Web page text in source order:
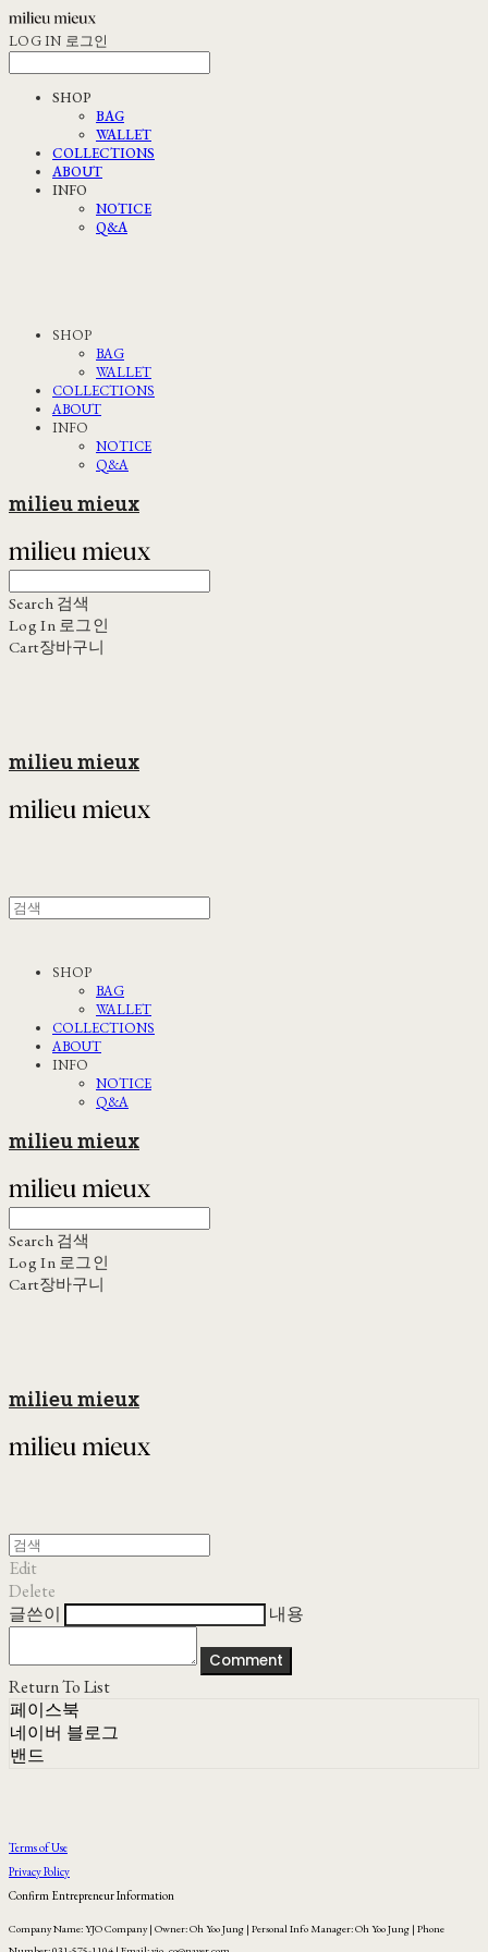
LOG IN 로그인
SHOP
BAG
WALLET
COLLECTIONS
ABOUT
INFO
NOTICE
Q&A
SHOP
BAG
WALLET
COLLECTIONS
ABOUT
INFO
NOTICE
Q&A
milieu mieux
Search 검색
Log In 로그인
Cart장바구니
milieu mieux
SHOP
BAG
WALLET
COLLECTIONS
ABOUT
INFO
NOTICE
Q&A
milieu mieux
Search 검색
Log In 로그인
Cart장바구니
milieu mieux
Edit
Delete
글쓴이
내용
Comment
Return To List
페이스북
네이버 블로그
밴드
Terms of Use
Privacy Policy
Confirm Entrepreneur Information
Company Name: YJO Company | Owner: Oh Yoo Jung | Personal Info Manager: Oh Yoo Jung | Phone